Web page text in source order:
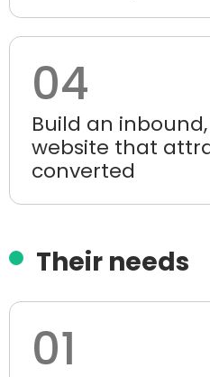
04
Build an
website that
converted
Their needs
01